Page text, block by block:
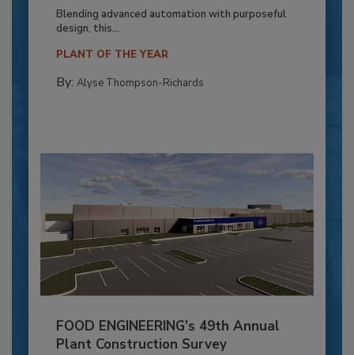
Blending advanced automation with purposeful
design, this...
PLANT OF THE YEAR
By: Alyse Thompson-Richards
FOOD ENGINEERING’s 49th Annual
Plant Construction Survey